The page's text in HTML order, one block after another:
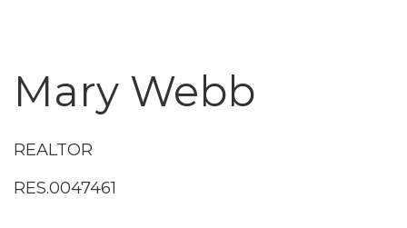
Mary Webb
REALTOR
RES.0047461